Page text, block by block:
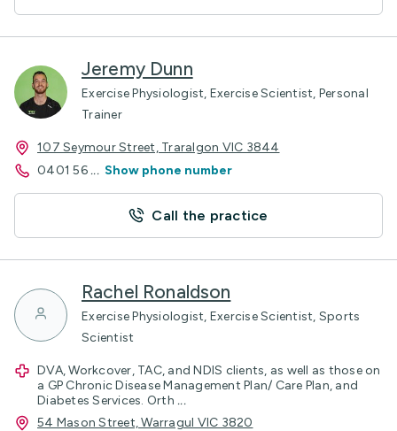
Jeremy Dunn
Exercise Physiologist, Exercise Scientist, Personal
Trainer
107 Seymour Street, Traralgon VIC 3844
0401 56 ... Show phone number
Call the practice
Rachel Ronaldson
Exercise Physiologist, Exercise Scientist, Sports
Scientist
DVA, Workcover, TAC, and NDIS clients, as well as those on
a GP Chronic Disease Management Plan/ Care Plan, and
Diabetes Services. Orth ...
54 Mason Street, Warragul VIC 3820